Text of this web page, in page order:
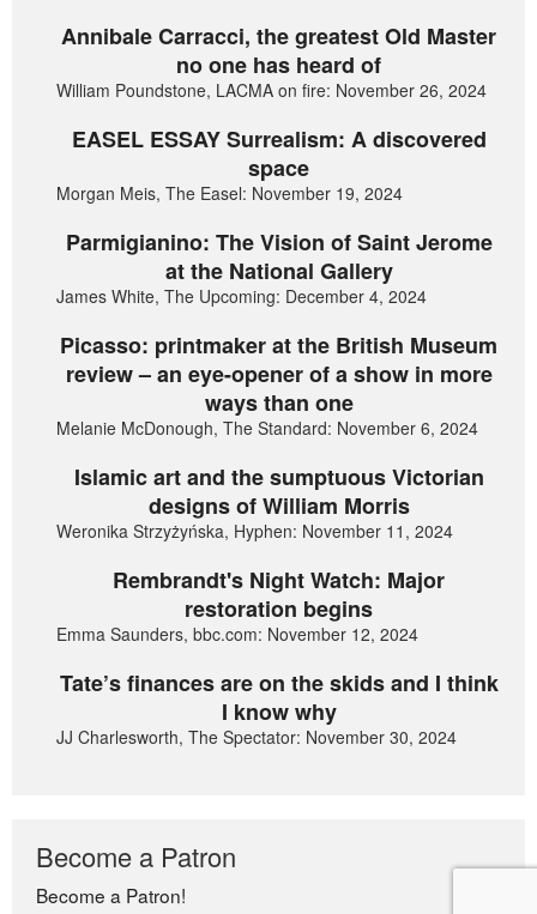
Annibale Carracci, the greatest Old Master
no one has heard of
William Poundstone, LACMA on fire: November 26, 2024
EASEL ESSAY Surrealism: A discovered
space
Morgan Meis, The Easel: November 19, 2024
Parmigianino: The Vision of Saint Jerome
at the National Gallery
James White, The Upcoming: December 4, 2024
Picasso: printmaker at the British Museum
review – an eye-opener of a show in more
ways than one
Melanie McDonough, The Standard: November 6, 2024
Islamic art and the sumptuous Victorian
designs of William Morris
Weronika Strzyżyńska, Hyphen: November 11, 2024
Rembrandt's Night Watch: Major
restoration begins
Emma Saunders, bbc.com: November 12, 2024
Tate’s finances are on the skids and I think
I know why
JJ Charlesworth, The Spectator: November 30, 2024
Become a Patron
Become a Patron!